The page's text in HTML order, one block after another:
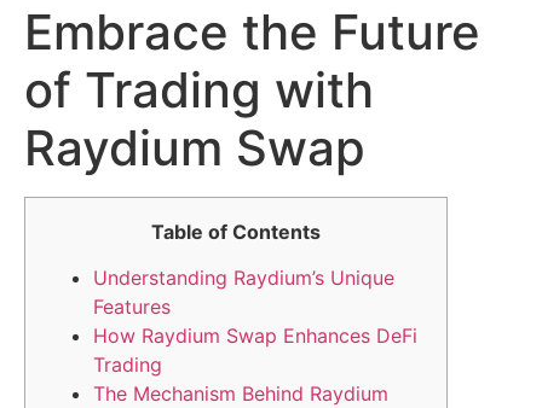
Embrace the Future
of Trading with
Raydium Swap
Table of Contents
Understanding Raydium’s Unique
Features
How Raydium Swap Enhances DeFi
Trading
The Mechanism Behind Raydium